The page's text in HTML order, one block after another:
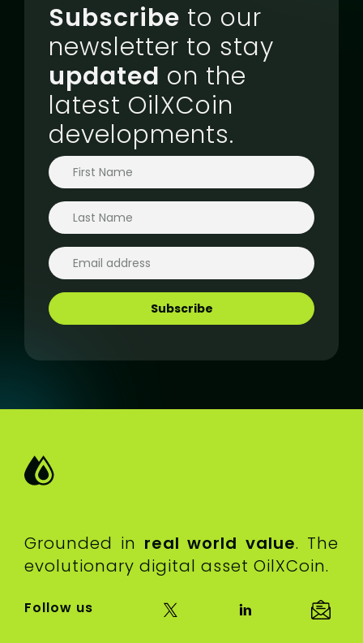
Subscribe to our
newsletter to stay
updated on the
latest OilXCoin
developments.
Subscribe
Grounded in real world value. The
evolutionary digital asset OilXCoin.
Follow us